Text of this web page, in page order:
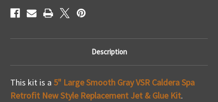
Description
This kit is a 5" Large Smooth Gray VSR Caldera Spa
Retrofit New Style Replacement Jet & Glue Kit.